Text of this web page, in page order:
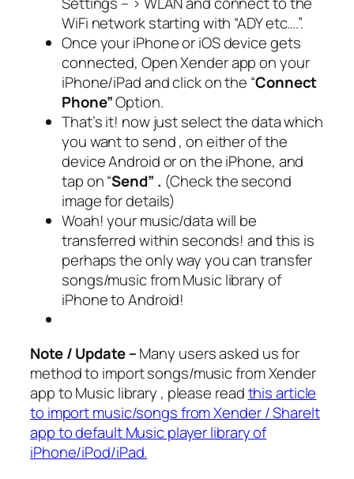
WiFi network starting with “ADY etc….”.
Once your iPhone or iOS device gets
connected, Open Xender app on your
iPhone/iPad and click on the “Connect
Phone”Option.
That’s it! now just select the data which
you want to send , on either of the
device Android or on the iPhone, and
tap on “Send” . (Check the second
image for details)
Woah! your music/data will be
transferred within seconds! and this is
perhaps the only way you can transfer
songs/music from Music library of
iPhone to Android!
Note / Update –Many users asked us for
method to import songs/music from Xender
app to Music library , please readthis article
to import music/songs from Xender / ShareIt
app to default Music player library of
iPhone/iPod/iPad.